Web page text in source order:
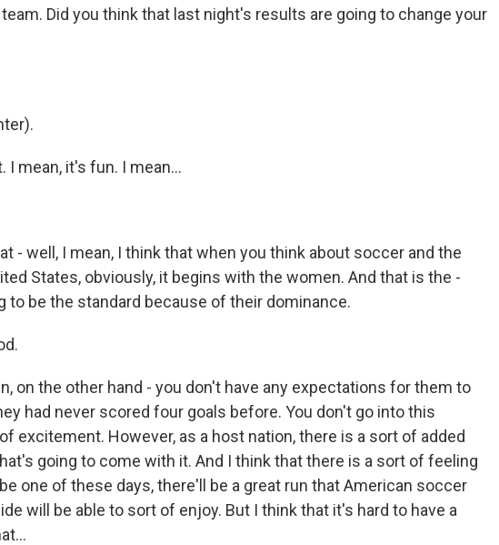
Did you think that last night's results are going to change your
I mean, it's fun. I mean...
- well, I mean, I think that when you think about soccer and the
States, obviously, it begins with the women. And that is the -
to be the standard because of their dominance.
on the other hand - you don't have any expectations for them to
had never scored four goals before. You don't go into this
excitement. However, as a host nation, there is a sort of added
going to come with it. And I think that there is a sort of feeling
one of these days, there'll be a great run that American soccer
will be able to sort of enjoy. But I think that it's hard to have a